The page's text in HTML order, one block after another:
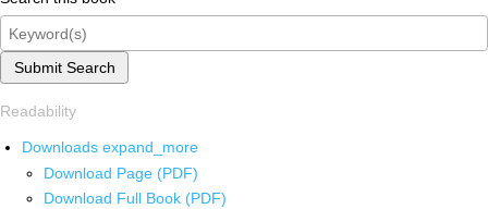
Submit Search
Readability
Downloads expand_more
Download Page (PDF)
Download Full Book (PDF)